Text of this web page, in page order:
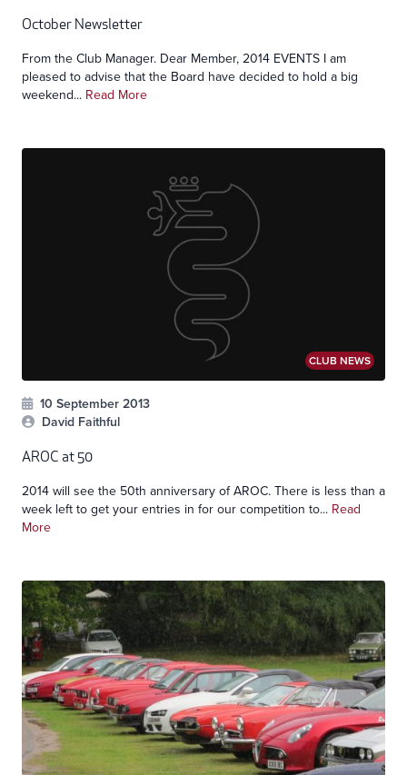
October Newsletter
From the Club Manager. Dear Member, 2014 EVENTS I am
pleased to advise that the Board have decided to hold a big
weekend... Read More
CLUB NEWS
10 September 2013
David Faithful
AROC at 50
2014 will see the 50th anniversary of AROC. There is less than a
week left to get your entries in for our competition to... Read
More